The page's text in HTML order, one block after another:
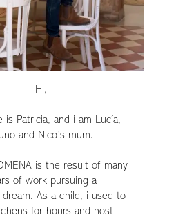
Hi,
is Patricia, and i am Lucía,
and Nico’s mum.
is the result of many
of work pursuing a
dream. As a child, i used to
for hours and host